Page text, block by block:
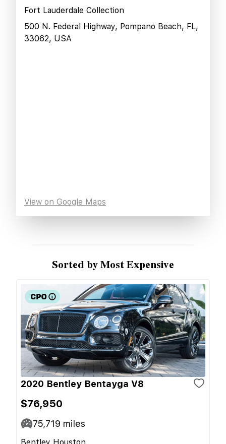
Fort Lauderdale Collection
500 N. Federal Highway, Pompano Beach, FL,
33062, USA
View on Google Maps
Sorted by Most Expensive
2020 Bentley Bentayga V8
$76,950
75,719 miles